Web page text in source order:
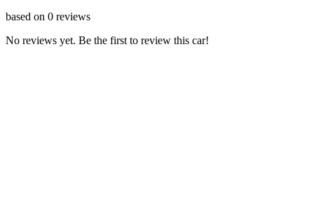
based on 0 reviews
No reviews yet. Be the first to review this car!